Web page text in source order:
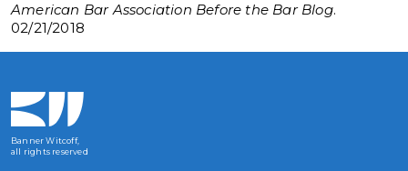
American Bar Association Before the Bar Blog.
02/21/2018
Banner Witcoff,
all rights reserved